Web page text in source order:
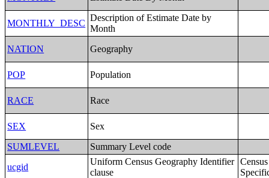
MONTHLY_DESC
Description of Estimate Date by
Month
NATION
Geography
POP Population
RACE Race
SEX
Sex
SUMLEVEL
Summary Level code
ucgid
Uniform Census Geography Identifier
clause